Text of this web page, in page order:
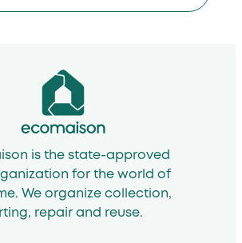
is the state-approved
for the world of
We organize collection,
repair and reuse.